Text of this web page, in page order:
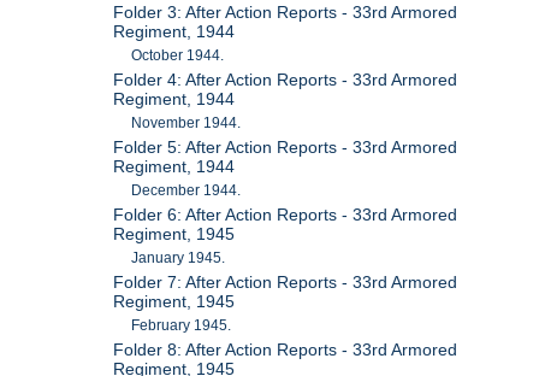
Folder 3: After Action Reports - 33rd Armored
Regiment, 1944
October 1944.
Folder 4: After Action Reports - 33rd Armored
Regiment, 1944
November 1944.
Folder 5: After Action Reports - 33rd Armored
Regiment, 1944
December 1944.
Folder 6: After Action Reports - 33rd Armored
Regiment, 1945
January 1945.
Folder 7: After Action Reports - 33rd Armored
Regiment, 1945
February 1945.
Folder 8: After Action Reports - 33rd Armored
Regiment, 1945